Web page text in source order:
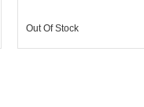
Out Of Stock